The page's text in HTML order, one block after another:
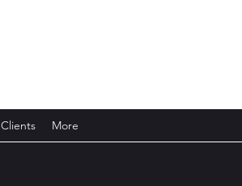
Clients More